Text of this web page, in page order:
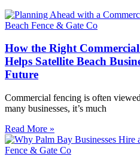
How the Right
Helps Satellite Beach
Future
Commercial fencing is often
many businesses, it’s much
Read More »